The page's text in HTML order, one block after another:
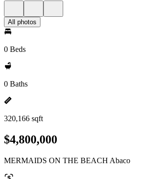
All photos
0 Beds
0 Baths
320,166 sqft
$4,800,000
MERMAIDS ON THE BEACH Abaco